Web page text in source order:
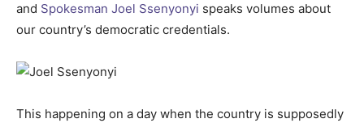
and Spokesman Joel Ssenyonyi speaks volumes about
our country’s democratic credentials.
This happening on a day when the country is supposedly